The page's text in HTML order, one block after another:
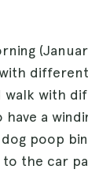
walk with
a
poop
the car